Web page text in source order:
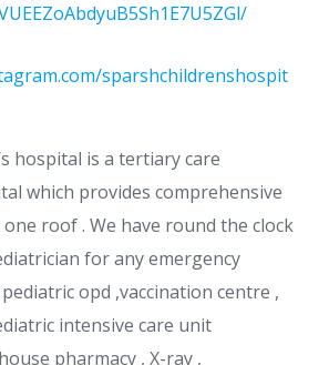
sparshchildrenshospit
hospital is a tertiary care
which provides comprehensive
roof . We have round the clock
for any emergency
opd ,vaccination centre ,
intensive care unit
pharmacy , X-ray ,